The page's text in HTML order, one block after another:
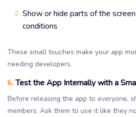
Show or hide parts of the
conditions
These small touches make your app
needing developers.
6.Test the App Internally with a
Before releasing the app to everyone,
members. Ask them to use it like they